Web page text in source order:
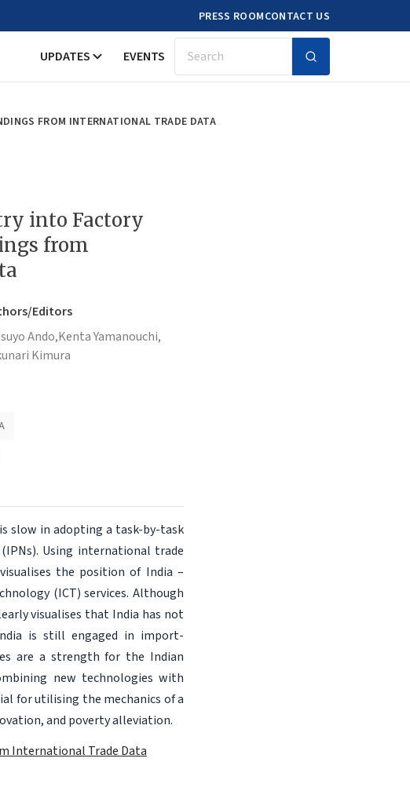
PRESS ROOMCONTACT US
UPDATES EVENTS Search
FROM INTERNATIONAL TRADE DATA
into Factory
from
Editors
Ando,Kenta Yamanouchi,
Kimura
slow in adopting a task-by-task
Using international trade
the position of India –
(ICT) services. Although
visualises that India has not
is still engaged in import-
are a strength for the Indian
new technologies with
for utilising the mechanics of a
and poverty alleviation.
International Trade Data